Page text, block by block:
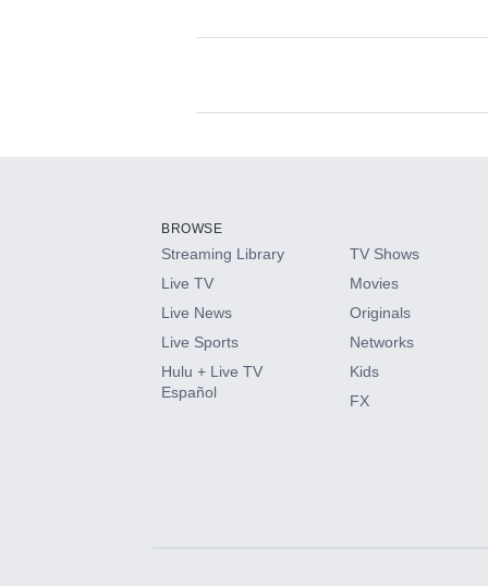
Available Add-
HBO Max
CINEMAX®
Paramount+ with SHOWTIME
BROWSE
Streaming Library
Live TV
Live News
Live Sports
Hulu + Live TV
Español
TV Shows
Movies
Originals
Networks
Kids
FX